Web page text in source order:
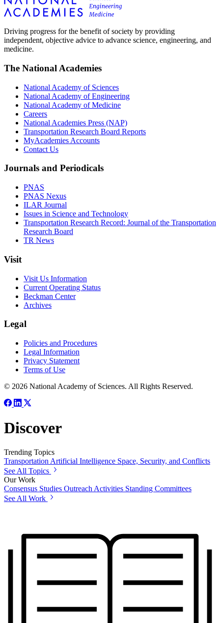
Driving progress for the benefit of society by providing
independent, objective advice to advance science, engineering, and
medicine.
The National Academies
National Academy of Sciences
National Academy of Engineering
National Academy of Medicine
Careers
National Academies Press (NAP)
Transportation Research Board Reports
MyAcademies Accounts
Contact Us
Journals and Periodicals
PNAS
PNAS Nexus
ILAR Journal
Issues in Science and Technology
Transportation Research Record: Journal of the Transportation
Research Board
TR News
Visit
Visit Us Information
Current Operating Status
Beckman Center
Archives
Legal
Policies and Procedures
Legal Information
Privacy Statement
Terms of Use
© 2026 National Academy of Sciences. All Rights Reserved.
Discover
Trending Topics
Transportation Artificial Intelligence Space, Security, and Conflicts
See All Topics
Our Work
Consensus Studies Outreach Activities Standing Committees
See All Work